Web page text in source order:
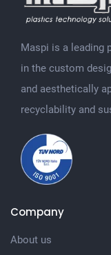
Maspi is a leading
in the custom
and aesthetically
recyclability and
Company
About us